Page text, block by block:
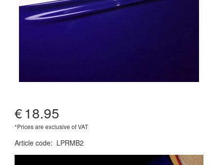
€18.95
*Prices are exclusive of VAT
Article code: LPRMB2